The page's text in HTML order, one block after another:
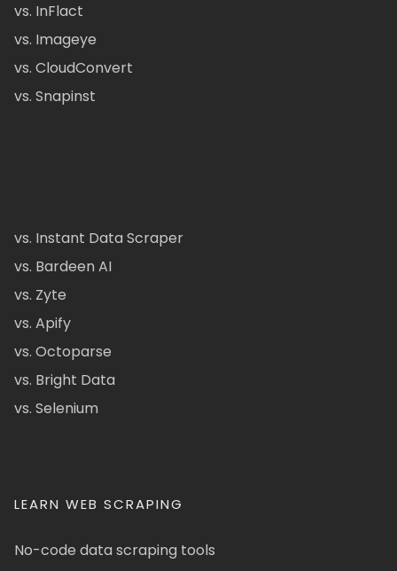
vs. InFlact
vs. Imageye
vs. CloudConvert
vs. Snapinst
vs. Instant Data Scraper
vs. Bardeen AI
vs. Zyte
vs. Apify
vs. Octoparse
vs. Bright Data
vs. Selenium
LEARN WEB SCRAPING
No-code data scraping tools